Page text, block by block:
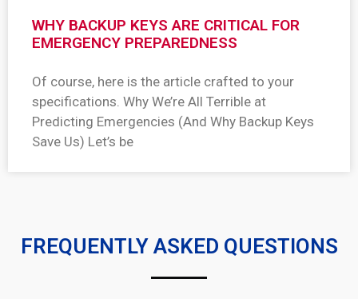
WHY BACKUP KEYS ARE CRITICAL FOR
EMERGENCY PREPAREDNESS
Of course, here is the article crafted to your
specifications. Why We’re All Terrible at
Predicting Emergencies (And Why Backup Keys
Save Us) Let’s be
FREQUENTLY ASKED QUESTIONS